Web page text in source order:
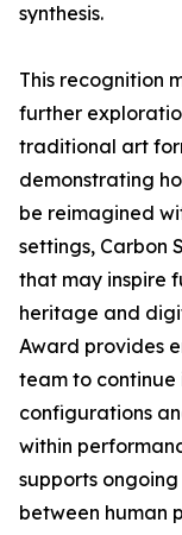
synthesis.
This recognition
further
traditional art
demonstrating
be reimagined
settings, Carbon
that may inspire
heritage and
Award provides
team to
configurations
within
supports
between human